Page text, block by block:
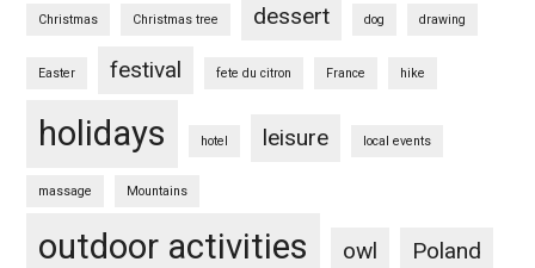
Christmas Christmas tree dessert dog drawing
Easter festival fete du citron France hike
holidays hotel leisure local events
massage Mountains
outdoor activities owl Poland